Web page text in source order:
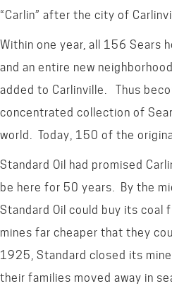
“Carlin” after the city of
Within one year, all 156 Sears
and an entire new
added to Carlinville. Thus
concentrated collection of
world. Today, 150 of the
Standard Oil had promised
be here for 50 years. By the
Standard Oil could buy its coal
mines far cheaper that they
1925, Standard closed its
their families moved away in